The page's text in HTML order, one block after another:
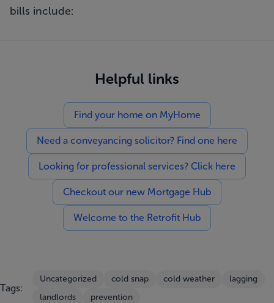
bills include:
Helpful links
Find your home on MyHome
Need a conveyancing solicitor? Find one here
Looking for professional services? Click here
Checkout our new Mortgage Hub
Welcome to the Retrofit Hub
Tags:
Uncategorized cold snap cold weather
lagging
landlords
prevention